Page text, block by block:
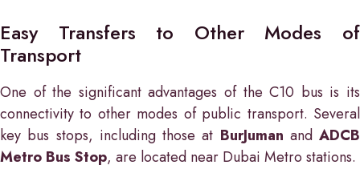
Easy Transfers to Other Modes of
Transport
One of the significant advantages of the C10 bus is its
connectivity to other modes of public transport. Several
key bus stops, including those at BurJuman and ADCB
Metro Bus Stop, are located near Dubai Metro stations.